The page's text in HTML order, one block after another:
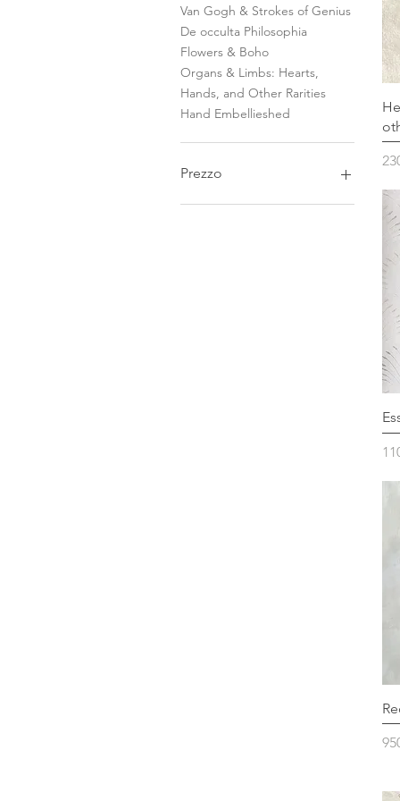
Van Gogh & Strokes of Genius
De occulta Philosophia
Flowers & Boho
Organs & Limbs: Hearts,
Hands, and Other Rarities
Hand Embellieshed
Prezzo